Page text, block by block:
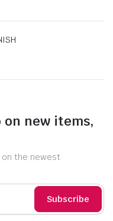
new items,
the newest
Subscribe